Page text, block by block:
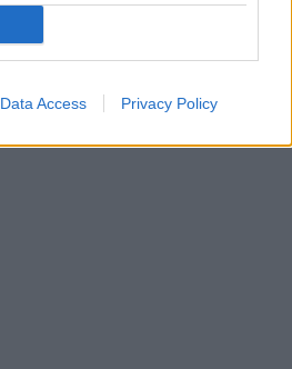
Data Access Privacy Policy